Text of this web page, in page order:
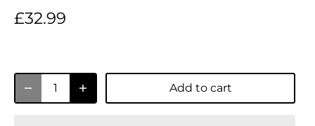
£32.99
Add to cart